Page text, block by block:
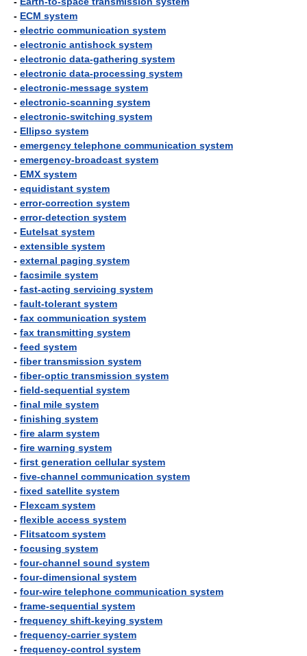
- ECM system
- electric communication system
- electronic antishock system
- electronic data-gathering system
- electronic data-processing system
- electronic-message system
- electronic-scanning system
- electronic-switching system
- Ellipso system
- emergency telephone communication system
- emergency-broadcast system
- EMX system
- equidistant system
- error-correction system
- error-detection system
- Eutelsat system
- extensible system
- external paging system
- facsimile system
- fast-acting servicing system
- fault-tolerant system
- fax communication system
- fax transmitting system
- feed system
- fiber transmission system
- fiber-optic transmission system
- field-sequential system
- final mile system
- finishing system
- fire alarm system
- fire warning system
- first generation cellular system
- five-channel communication system
- fixed satellite system
- Flexcam system
- flexible access system
- Flitsatcom system
- focusing system
- four-channel sound system
- four-dimensional system
- four-wire telephone communication system
- frame-sequential system
- frequency shift-keying system
- frequency-carrier system
- frequency-control system